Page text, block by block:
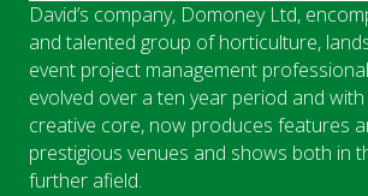
David’s company, Domoney Ltd,
and talented group of horticulture,
event project management
evolved over a ten year period and
creative core, now produces features
prestigious venues and shows both in
further afield.